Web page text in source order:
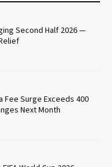
Second Half 2026 —
Fee Surge Exceeds 400
Next Month